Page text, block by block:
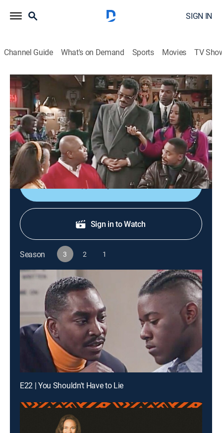
SIGN IN
Channel Guide What's on Demand Sports Movies TV
Roc
S3 E17 | Citizen Roc
0h 22m|Sitcom|1994
As Roc (Charles S. Dutton) prepares for a political
debate, Joey (Rocky Carroll) takes steps to protect him
from a drug dealer (Clifton Powell).
Shop DIRECTV
Sign in to Watch
Season 3 2 1
E22 | You Shouldn't Have to Lie